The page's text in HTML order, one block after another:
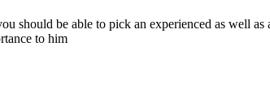
be able to pick an experienced as well
to him